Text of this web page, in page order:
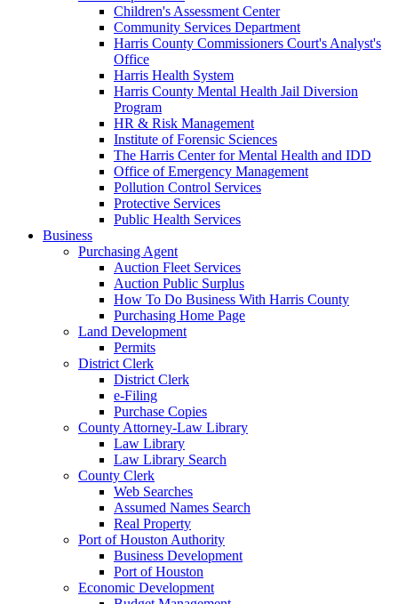
Children's Assessment Center
Community Services Department
Harris County Commissioners Court's Analyst's
Office
Harris Health System
Harris County Mental Health Jail Diversion
Program
HR & Risk Management
Institute of Forensic Sciences
The Harris Center for Mental Health and IDD
Office of Emergency Management
Pollution Control Services
Protective Services
Public Health Services
Business
Purchasing Agent
Auction Fleet Services
Auction Public Surplus
How To Do Business With Harris County
Purchasing Home Page
Land Development
Permits
District Clerk
District Clerk
e-Filing
Purchase Copies
County Attorney-Law Library
Law Library
Law Library Search
County Clerk
Web Searches
Assumed Names Search
Real Property
Port of Houston Authority
Business Development
Port of Houston
Economic Development